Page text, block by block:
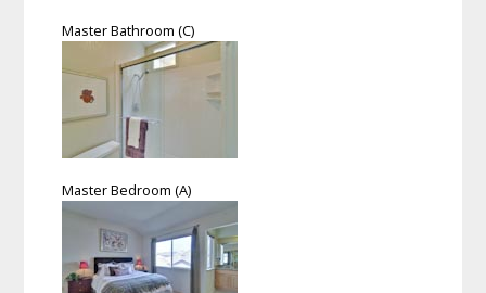
Master Bathroom (C)
Master Bedroom (A)